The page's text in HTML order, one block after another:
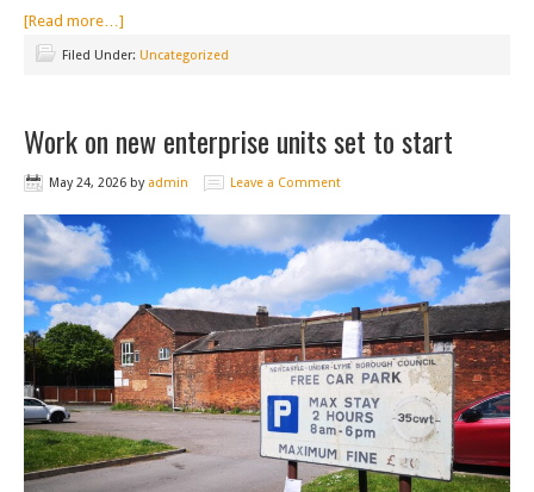
[Read more…]
Filed Under: Uncategorized
Work on new enterprise units set to start
May 24, 2026 by admin Leave a Comment